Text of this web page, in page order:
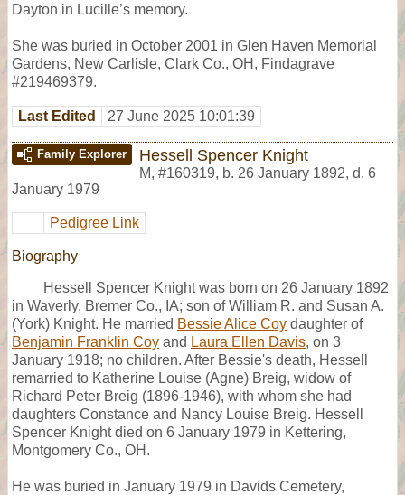
Dayton in Lucille’s memory.
She was buried in October 2001 in Glen Haven Memorial
Gardens, New Carlisle, Clark Co., OH, Findagrave
#219469379.
Last Edited 27 June 2025 10:01:39
Family Explorer Hessell Spencer Knight
M, #160319, b. 26 January 1892, d. 6
January 1979
Pedigree Link
Biography
Hessell Spencer Knight was born on 26 January 1892
in Waverly, Bremer Co., IA; son of William R. and Susan A.
(York) Knight. He married Bessie Alice Coy daughter of
Benjamin Franklin Coy and Laura Ellen Davis, on 3
January 1918; no children. After Bessie's death, Hessell
remarried to Katherine Louise (Agne) Breig, widow of
Richard Peter Breig (1896-1946), with whom she had
daughters Constance and Nancy Louise Breig. Hessell
Spencer Knight died on 6 January 1979 in Kettering,
Montgomery Co., OH.
He was buried in January 1979 in Davids Cemetery,